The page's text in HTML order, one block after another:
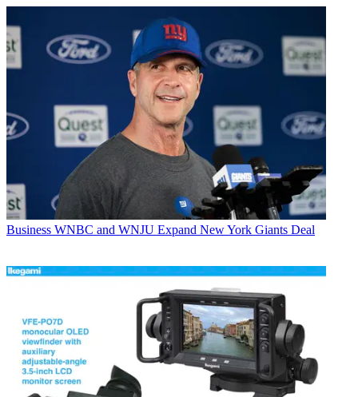
Business WNBC and WNJU Expand New York Giants Deal